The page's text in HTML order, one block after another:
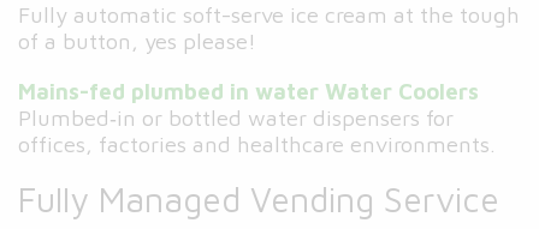
Fully automatic soft-serve ice cream at the tough
of a button, yes please!
Mains-fed plumbed in water Water Coolers
Plumbed‑in or bottled water dispensers for
offices, factories and healthcare environments.
Fully Managed Vending Service